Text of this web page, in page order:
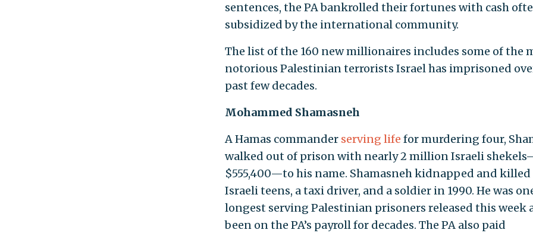
sentences, the PA bankrolled their fortunes with cash
subsidized by the international community.
The list of the 160 new millionaires includes some of the
notorious Palestinian terrorists Israel has imprisoned
past few decades.
Mohammed Shamasneh
A Hamas commander serving life for murdering four,
walked out of prison with nearly 2 million Israeli
$555,400—to his name. Shamasneh kidnapped and
Israeli teens, a taxi driver, and a soldier in 1990. He was
longest serving Palestinian prisoners released this week
been on the PA’s payroll for decades. The PA also paid